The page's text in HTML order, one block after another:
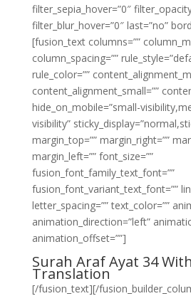
filter_sepia_hover=”0″
filter_blur_hover=”0″ last=”no”
[fusion_text columns=””
column_spacing=””
rule_color=””
content_alignment_small=””
hide_on_mobile=”small-
visibility”
margin_top=”” margin_right=””
margin_left=”” font_size=””
fusion_font_family_text_font=””
fusion_font_variant_text_font=””
letter_spacing=”” text_color=””
animation_direction=”left”
animation_offset=””]
Surah Araf Ayat 34
Translation
[/fusion_text][/